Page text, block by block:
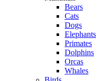
Bears
Cats
Dogs
Elephants
Primates
Dolphins
Orcas
Whales